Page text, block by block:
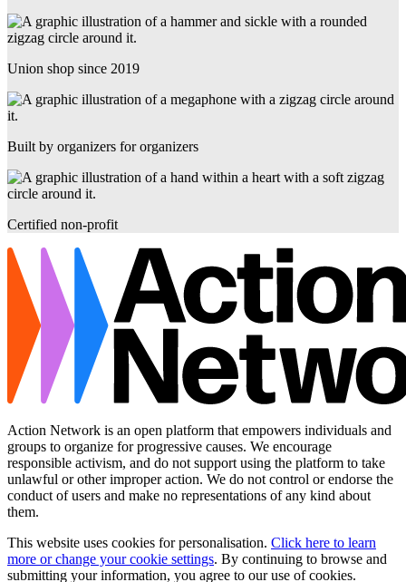
Union shop since 2019
Built by organizers for organizers
Certified non-profit
Action Network is an open platform that empowers individuals and
groups to organize for progressive causes. We encourage
responsible activism, and do not support using the platform to take
unlawful or other improper action. We do not control or endorse the
conduct of users and make no representations of any kind about
them.
This website uses cookies for personalisation. Click here to learn
more or change your cookie settings. By continuing to browse and
submitting your information, you agree to our use of cookies.